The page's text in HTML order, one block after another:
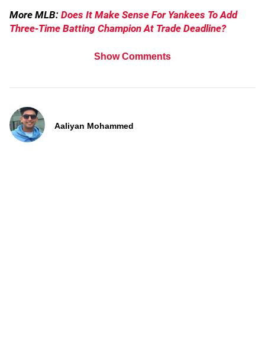
More MLB: Does It Make Sense For Yankees To Add
Three-Time Batting Champion At Trade Deadline?
Show Comments
Aaliyan Mohammed